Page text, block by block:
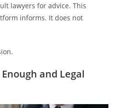
lawyers for advice. This
informs. It does not
and Legal